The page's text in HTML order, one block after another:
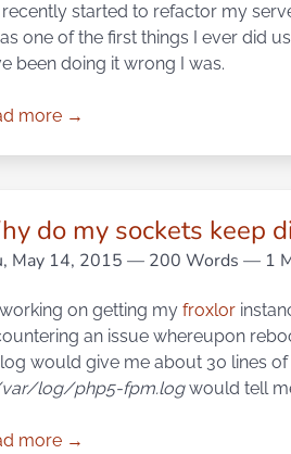
recently started to refactor my
one of the first things I ever did
been doing it wrong I was.
more →
do my sockets keep
May 14, 2015 — 200 Words — 1
working on getting my froxlor
an issue whereupon
would give me about 30 lines
log/php5-fpm.logwould tell
more →